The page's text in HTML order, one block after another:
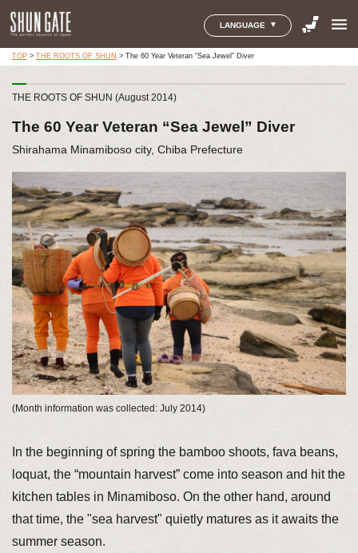
LANGUAGE menu
TOP> THE ROOTS OF SHUN > The 60 Year Veteran “Sea Jewel” Diver
THE ROOTS OF SHUN (August 2014)
The 60 Year Veteran “Sea Jewel” Diver
Shirahama Minamiboso city, Chiba Prefecture
(Month information was collected: July 2014)
In the beginning of spring the bamboo shoots, fava beans,
loquat, the “mountain harvest” come into season and hit the
kitchen tables in Minamiboso. On the other hand, around
that time, the "sea harvest" quietly matures as it awaits the
summer season.